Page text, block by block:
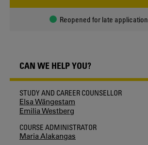
Reopened for late application.
CAN WE HELP YOU?
STUDY AND CAREER COUNSELLOR
Elsa Wängestam
Emilia Westberg
COURSE ADMINISTRATOR
Maria Alakangas